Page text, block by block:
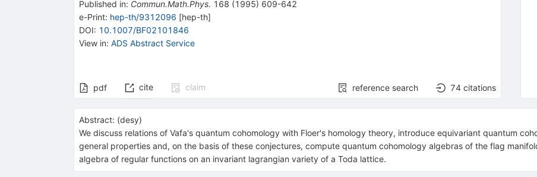
Published in: Commun.Math.Phys. 168 (1995) 609-642
e-Print: hep-th/9312096 [hep-th]
DOI: 10.1007/BF02101846
View in: ADS Abstract Service
pdf cite claim reference search 74 citations
Abstract: (desy)
We discuss relations of Vafa's quantum cohomology with Floer's homology theory, introduce equivariant quantum
general properties and, on the basis of these conjectures, compute quantum cohomology algebras of the flag
algebra of regular functions on an invariant lagrangian variety of a Toda lattice.